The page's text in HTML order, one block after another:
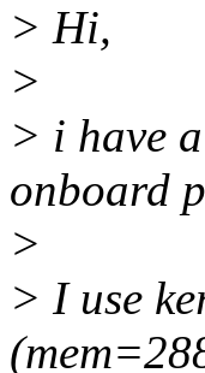
> Hi,
>
> i have
onboard
>
> I use